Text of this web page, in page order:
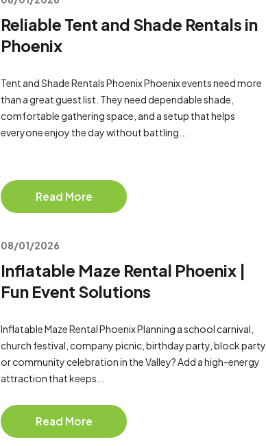
Reliable Tent and Shade Rentals in
Phoenix
Tent and Shade Rentals Phoenix Phoenix events need more
than a great guest list. They need dependable shade,
comfortable gathering space, and a setup that helps
everyone enjoy the day without battling...
Read More
08/01/2026
Inflatable Maze Rental Phoenix |
Fun Event Solutions
Inflatable Maze Rental Phoenix Planning a school carnival,
church festival, company picnic, birthday party, block party,
or community celebration in the Valley? Add a high-energy
attraction that keeps...
Read More